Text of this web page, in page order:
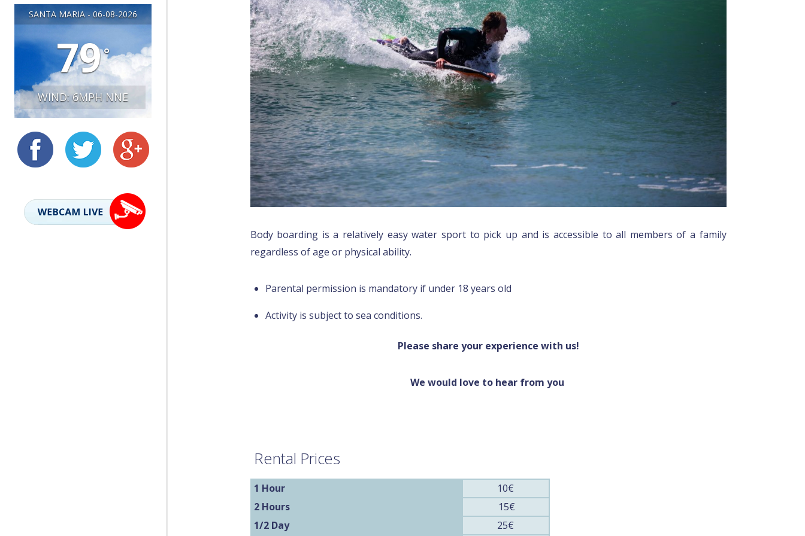
LIVE WEBCAM
SANTA MARIA - 06-08-2026
79°
WIND: 6MPH NNE
Body boarding is a relatively easy water sport to pick up and is accessible to all members of a family
regardless of age or physical ability.
Parental permission is mandatory if under 18 years old
Activity is subject to sea conditions.
Please share your experience with us!
We would love to hear from you
Rental Prices
1 Hour
10€
2 Hours
15€
1/2 Day
25€